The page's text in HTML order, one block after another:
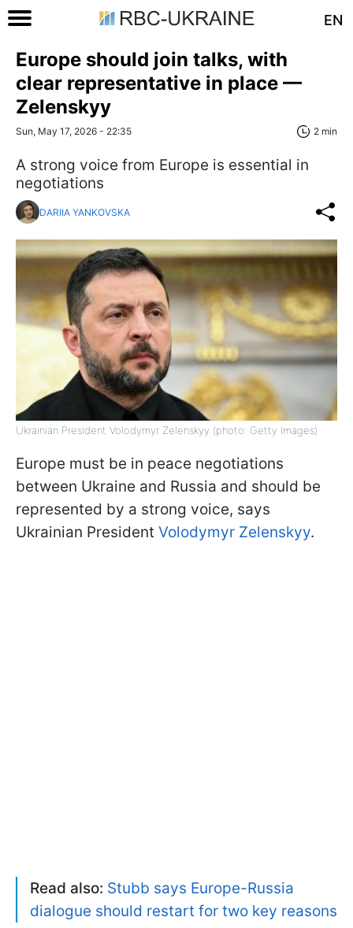
EN
Europe should join talks, with
clear representative in place —
Zelenskyy
Sun, May 17, 2026 - 22:35 2 min
A strong voice from Europe is essential in
negotiations
DARIIA YANKOVSKA
Ukrainian President Volodymyr Zelenskyy (photo: Getty Images)
Europe must be in peace negotiations
between Ukraine and Russia and should be
represented by a strong voice, says
Ukrainian President Volodymyr Zelenskyy.
Read also: Stubb says Europe-Russia
dialogue should restart for two key reasons